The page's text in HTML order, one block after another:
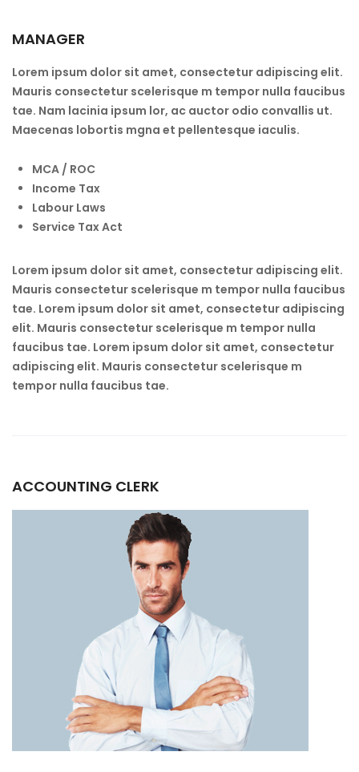
MANAGER
Lorem ipsum dolor sit amet, consectetur adipiscing elit.
Mauris consectetur scelerisque m tempor nulla faucibus
tae. Nam lacinia ipsum lor, ac auctor odio convallis ut.
Maecenas lobortis mgna et pellentesque iaculis.
MCA / ROC
Income Tax
Labour Laws
Service Tax Act
Lorem ipsum dolor sit amet, consectetur adipiscing elit.
Mauris consectetur scelerisque m tempor nulla faucibus
tae. Lorem ipsum dolor sit amet, consectetur adipiscing
elit. Mauris consectetur scelerisque m tempor nulla
faucibus tae. Lorem ipsum dolor sit amet, consectetur
adipiscing elit. Mauris consectetur scelerisque m
tempor nulla faucibus tae.
ACCOUNTING CLERK